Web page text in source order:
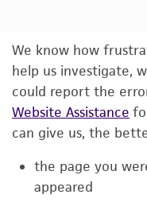
We know how
help us investigate,
could report the
Website Assistance
can give us, the
the page you
appeared